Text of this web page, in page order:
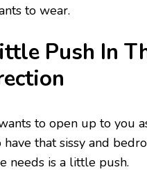
to wear.
Push In
to open up to you
that sissy and
needs is a little push.